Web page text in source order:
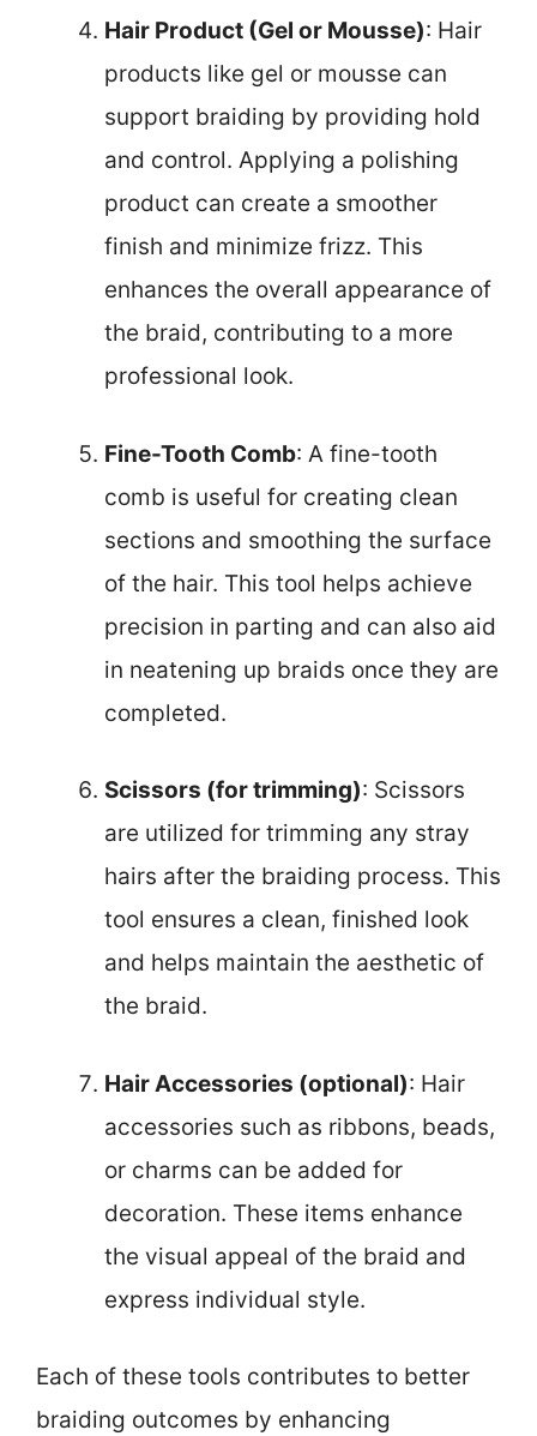
Hair Product (Gel or Mousse): Hair
products like gel or mousse can
support braiding by providing hold
and control. Applying a polishing
product can create a smoother
finish and minimize frizz. This
enhances the overall appearance of
the braid, contributing to a more
professional look.
Fine-Tooth Comb: A fine-tooth
comb is useful for creating clean
sections and smoothing the surface
of the hair. This tool helps achieve
precision in parting and can also aid
in neatening up braids once they are
completed.
Scissors (for trimming): Scissors
are utilized for trimming any stray
hairs after the braiding process. This
tool ensures a clean, finished look
and helps maintain the aesthetic of
the braid.
Hair Accessories (optional): Hair
accessories such as ribbons, beads,
or charms can be added for
decoration. These items enhance
the visual appeal of the braid and
express individual style.
Each of these tools contributes to better
braiding outcomes by enhancing